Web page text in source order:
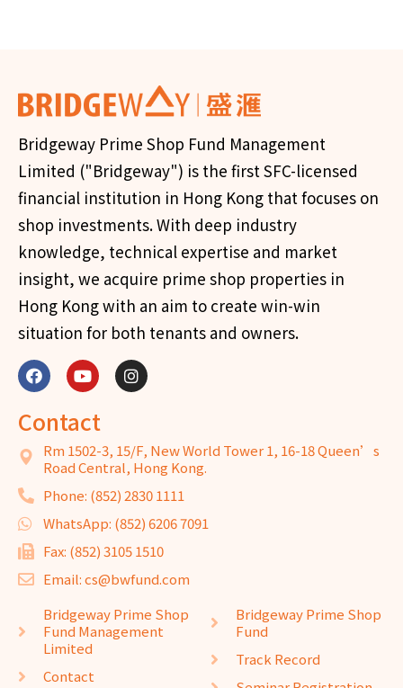
Bridgeway Prime Shop Fund Management
Limited ("Bridgeway") is the first SFC-licensed
financial institution in Hong Kong that focuses on
shop investments. With deep industry
knowledge, technical expertise and market
insight, we acquire prime shop properties in
Hong Kong with an aim to create win-win
situation for both tenants and owners.
Contact
Rm 1502-3, 15/F, New World Tower 1, 16-18 Queen’s
Road Central, Hong Kong.
Phone: (852) 2830 1111
WhatsApp: (852) 6206 7091
Fax: (852) 3105 1510
Email: cs@bwfund.com
Bridgeway Prime Shop
Fund Management
Limited
Contact
Bridgeway Prime Shop
Fund
Track Record